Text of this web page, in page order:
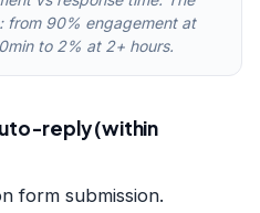
from 90% engagement at
to 2% at 2+ hours.
reply (within
form submission.